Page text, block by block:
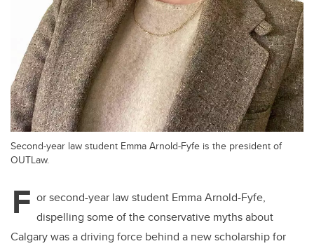
Second-year law student Emma Arnold-Fyfe is the president of
OUTLaw.
F or second-year law student Emma Arnold-Fyfe,
dispelling some of the conservative myths about
Calgary was a driving force behind a new scholarship for